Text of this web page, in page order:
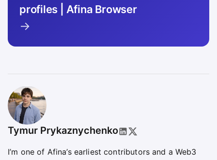
profiles | Afina Browser
→
Tymur Prykaznychenko
I’m one of Afina’s earliest contributors and a Web3